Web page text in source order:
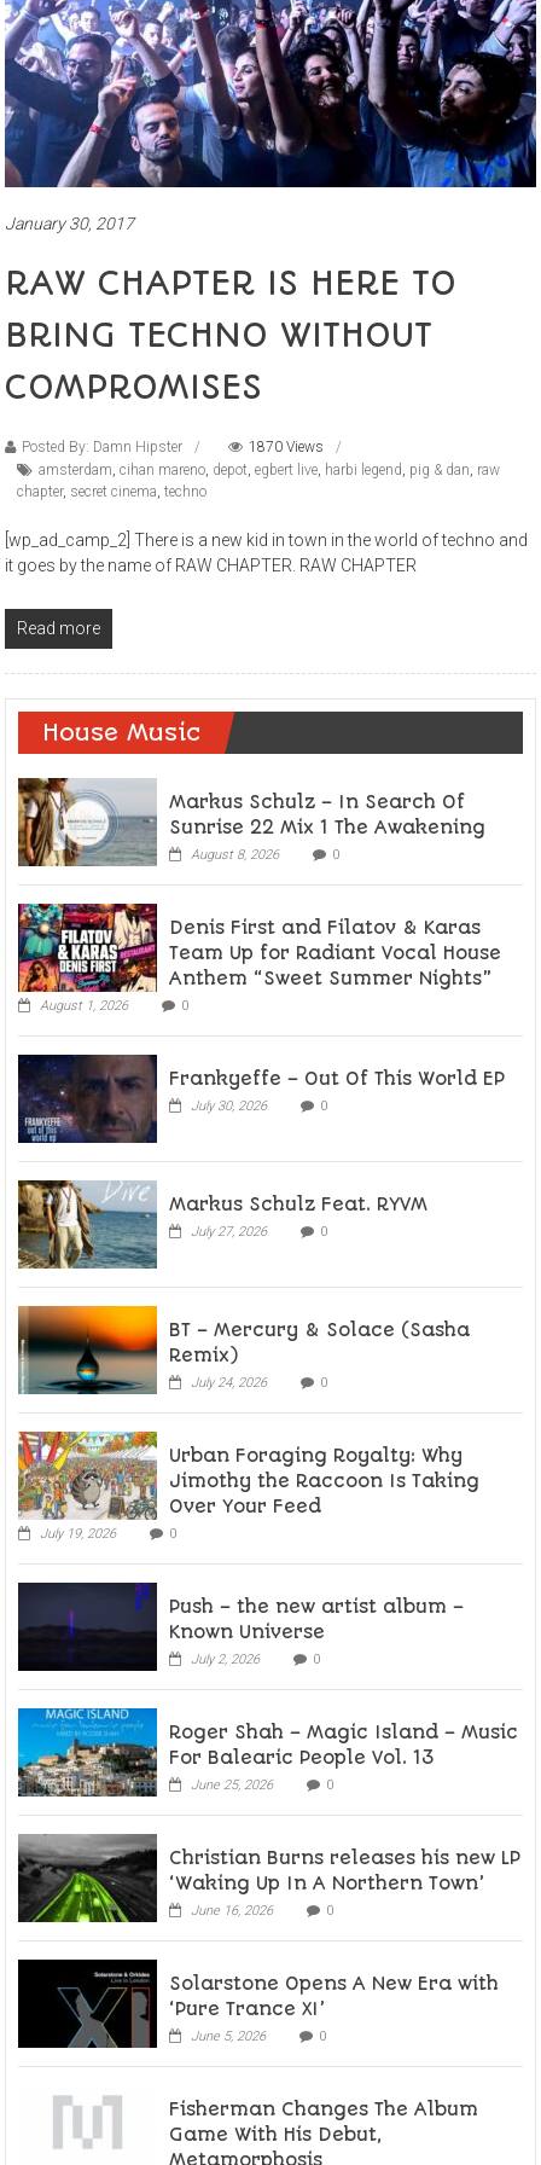
January 30, 2017
RAW CHAPTER IS HERE TO
BRING TECHNO WITHOUT
COMPROMISES
Posted By: Damn Hipster
1870 Views
amsterdam ,cihan mareno depot ,egbert live harbi legend pig & dan raw
chapter, secret cinema ,techno
[wp_ad_camp_2] There is a new kid in town in the world of techno and
it goes by the name of RAW CHAPTER. RAW CHAPTER
Read more
House Music
Markus Schulz – In Search Of
Sunrise 22 Mix 1 The Awakening
August 8, 2026 0
Denis First and Filatov & Karas
Team Up for Radiant Vocal House
Anthem “Sweet Summer Nights”
August 1, 2026 0
Frankyeffe – Out Of This World EP
July 30, 2026 0
Markus Schulz Feat. RYVM
July 27, 2026 0
BT – Mercury & Solace (Sasha
Remix)
July 24, 2026 0
Urban Foraging Royalty: Why
Jimothy the Raccoon Is Taking
Over Your Feed
July 19, 2026 0
Push – the new artist album –
Known Universe
July 2, 2026 0
Roger Shah – Magic Island – Music
For Balearic People Vol. 13
June 25, 2026 0
Christian Burns releases his new LP
‘Waking Up In A Northern Town’
June 16, 2026 0
Solarstone Opens A New Era with
‘Pure Trance XI’
June 5, 2026 0
Fisherman Changes The Album
Game With His Debut,
Metamorphosis